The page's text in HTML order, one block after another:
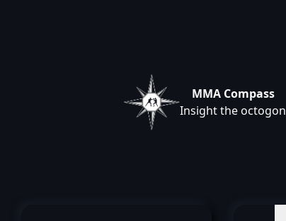
MMA Compass
Insight the octogon